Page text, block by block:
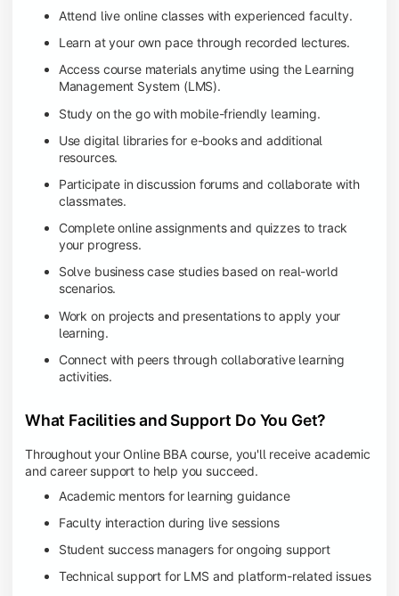
Attend live online classes with experienced faculty.
Learn at your own pace through recorded lectures.
Access course materials anytime using the Learning
Management System (LMS).
Study on the go with mobile-friendly learning.
Use digital libraries for e-books and additional
resources.
Participate in discussion forums and collaborate with
classmates.
Complete online assignments and quizzes to track
your progress.
Solve business case studies based on real-world
scenarios.
Work on projects and presentations to apply your
learning.
Connect with peers through collaborative learning
activities.
What Facilities and Support Do You Get?
Throughout your Online BBA course, you'll receive academic
and career support to help you succeed.
Academic mentors for learning guidance
Faculty interaction during live sessions
Student success managers for ongoing support
Technical support for LMS and platform-related issues